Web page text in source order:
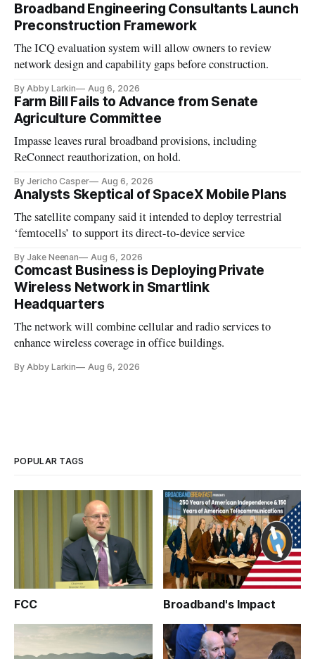
Broadband Engineering Consultants Launch
Preconstruction Framework
The ICQ evaluation system will allow owners to review
network design and capability gaps before construction.
By Abby Larkin Aug 6, 2026
Farm Bill Fails to Advance from Senate
Agriculture Committee
Impasse leaves rural broadband provisions, including
ReConnect reauthorization, on hold.
By Jericho Casper Aug 6, 2026
Analysts Skeptical of SpaceX Mobile Plans
The satellite company said it intended to deploy terrestrial
‘femtocells’ to support its direct-to-device service
By Jake Neenan Aug 6, 2026
Comcast Business is Deploying Private
Wireless Network in Smartlink
Headquarters
The network will combine cellular and radio services to
enhance wireless coverage in office buildings.
By Abby Larkin Aug 6, 2026
POPULAR TAGS
FCC Broadband's Impact